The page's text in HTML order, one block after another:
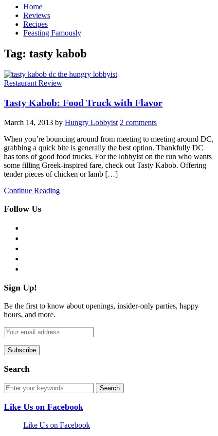
Home
Reviews
Recipes
Feasting Famously
Tag: tasty kabob
Restaurant Review
Tasty Kabob: Food Truck with Flavor
March 14, 2013 by Hungry Lobbyist 2 comments
When you’re bouncing around from meeting to meeting around DC,
grabbing a quick bite is generally the best option. Thankfully DC
has tons of good food trucks. For the lobbyist on the run who wants
some filling Greek-inspired fare, check out Tasty Kabob. Offering
tender pieces of chicken or lamb […]
Continue Reading
Follow Us
Sign Up!
Be the first to know about openings, insider-only parties, happy
hours, and more.
Search
Like Us on Facebook
Like Us on Facebook